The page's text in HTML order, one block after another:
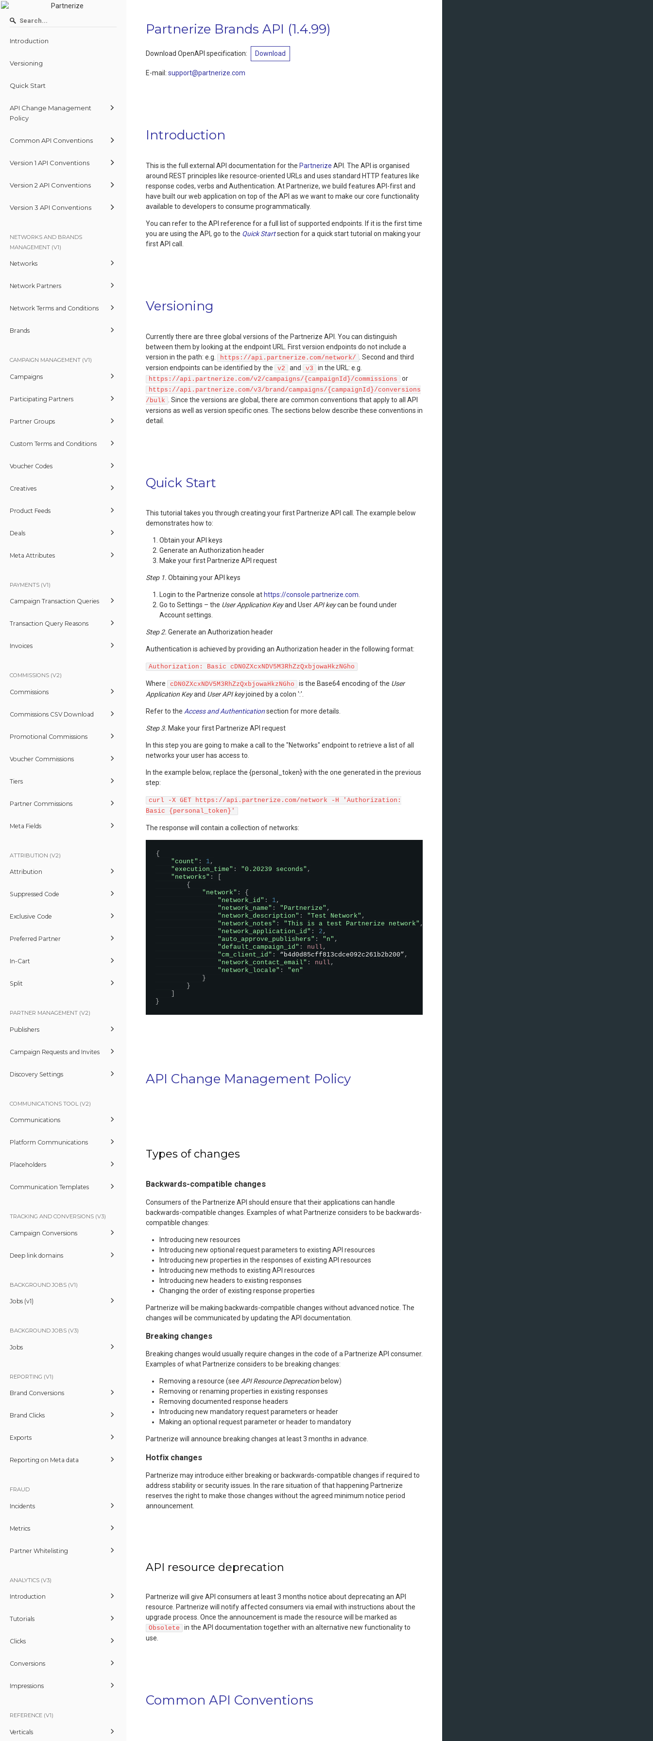
Introduction
Versioning
Quick Start
API Change Management
Policy
Common API Conventions
Version 1 API Conventions
Version 2 API Conventions
Version 3 API Conventions
NETWORKS AND BRANDS
MANAGEMENT (V1)
Networks
Network Partners
Network Terms and Conditions
Brands
CAMPAIGN MANAGEMENT (V1)
Campaigns
Participating Partners
Partner Groups
Custom Terms and Conditions
Voucher Codes
Creatives
Product Feeds
Deals
Meta Attributes
PAYMENTS (V1)
Campaign Transaction Queries
Transaction Query Reasons
Invoices
COMMISSIONS (V2)
Commissions
Commissions CSV Download
Promotional Commissions
Voucher Commissions
Tiers
Partner Commissions
Meta Fields
ATTRIBUTION (V2)
Attribution
Suppressed Code
Exclusive Code
Preferred Partner
In-Cart
Split
PARTNER MANAGEMENT (V2)
Publishers
Campaign Requests and Invites
Discovery Settings
COMMUNICATIONS TOOL (V2)
Communications
Platform Communications
Placeholders
Communication Templates
TRACKING AND CONVERSIONS (V3)
Campaign Conversions
Deep link domains
BACKGROUND JOBS (V1)
Jobs (v1)
BACKGROUND JOBS (V3)
Jobs
REPORTING (V1)
Brand Conversions
Brand Clicks
Exports
Reporting on Meta data
FRAUD
Incidents
Metrics
Partner Whitelisting
ANALYTICS (V3)
Introduction
Tutorials
Clicks
Conversions
Impressions
REFERENCE (V1)
Verticals
Partnerize Brands API (1.4.99)
Download OpenAPI specification: Download
E-mail : support@partnerize.com
Introduction
This is the full external API documentation for the Partnerize API. The API is organised
around REST principles like resource-oriented URLs and uses standard HTTP features like
response codes, verbs and Authentication. At Partnerize, we build features API-first and
have built our web application on top of the API as we want to make our core functionality
available to developers to consume programmatically.
You can refer to the API reference for a full list of supported endpoints. If it is the first time
you are using the API, go to the Quick Startsection for a quick start tutorial on making your
first API call.
Versioning
Currently there are three global versions of the Partnerize API. You can distinguish
between them by looking at the endpoint URL. First version endpoints do not include a
version in the path: e.g.
https://api.partnerize.com/network/
. Second and third
version endpoints can be identified by the
v2 and v3 in the URL: e.g.
https://api.partnerize.com/v2/campaigns/{campaignId}/commissions or
https://api.partnerize.com/v3/brand/campaigns/{campaignId}/conversions
/bulk
. Since the versions are global, there are common conventions that apply to all API
versions as well as version specific ones. The sections below describe these conventions in
detail.
Quick Start
This tutorial takes you through creating your first Partnerize API call. The example below
demonstrates how to:
Obtain your API keys
Generate an Authorization header
Make your first Partnerize API request
Step 1. Obtaining your API keys
Login to the Partnerize console at https://console.partnerize.com.
Go to Settings – the User Application Keyand UserAPI keycan be found under
Account settings.
Step 2. Generate an Authorization header
Authentication is achieved by providing an Authorization header in the following format:
Authorization: Basic cDN0ZXcxNDV5M3RhZzQxbjowaHkzNGho
Where cDN0ZXcxNDV5M3RhZzQxbjowaHkzNGho is the Base64 encoding of the User
Application Keyand User API keyjoined by a colon ':'.
Refer to the Access and Authenticationsection for more details.
Step 3. Make your first Partnerize API request
In this step you are going to make a call to the "Networks" endpoint to retrieve a list of all
networks your user has access to.
In the example below, replace the {personal_token} with the one generated in the previous
step:
curl -X GET https://api.partnerize.com/network -H 'Authorization:
Basic {personal_token}'
The response will contain a collection of networks:
{
"count" : 1 ,
"execution_time" : "0.20239 seconds" ,
"networks" :
{
"network" :
{
"network_id" : 1 ,
"network_name" : "Partnerize" ,
"network_description" : "Test Network" ,
"network_notes" : "This is a test Partnerize network" ,
"network_application_id" : 2 ,
"auto_approve_publishers" : "n" ,
"default_campaign_id" : null ,
"cm_client_id" : “b4d0d85cff813cdce092c261b2b200” ,
"network_contact_email" : null ,
"network_locale" :
"en"
}
}
}
API Change Management Policy
Types of changes
Backwards-compatible changes
Consumers of the Partnerize API should ensure that their applications can handle
backwards-compatible changes. Examples of what Partnerize considers to be backwards-
compatible changes:
Introducing new resources
Introducing new optional request parameters to existing API resources
Introducing new properties in the responses of existing API resources
Introducing new methods to existing API resources
Introducing new headers to existing responses
Changing the order of existing response properties
Partnerize will be making backwards-compatible changes without advanced notice. The
changes will be communicated by updating the API documentation.
Breaking changes
Breaking changes would usually require changes in the code of a Partnerize API consumer.
Examples of what Partnerize considers to be breaking changes:
Removing a resource (see API Resource Deprecation below)
Removing or renaming properties in existing responses
Removing documented response headers
Introducing new mandatory request parameters or header
Making an optional request parameter or header to mandatory
Partnerize will announce breaking changes at least 3 months in advance.
Hotfix changes
Partnerize may introduce either breaking or backwards-compatible changes if required to
address stability or security issues. In the rare situation of that happening Partnerize
reserves the right to make those changes without the agreed minimum notice period
announcement.
API resource deprecation
Partnerize will give API consumers at least 3 months notice about deprecating an API
resource. Partnerize will notify affected consumers via email with instructions about the
upgrade process. Once the announcement is made the resource will be marked as
Obsolete
in the API documentation together with an alternative new functionality to
use.
Common API Conventions